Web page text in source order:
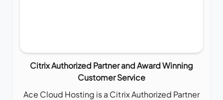
Citrix Authorized Partner and Award Winning
Customer Service
Ace Cloud Hosting is a Citrix Authorized Partner